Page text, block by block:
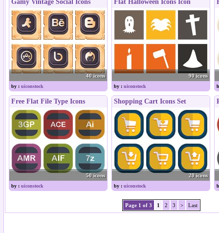
Gamy Vintage Social Icons
40 icons
by : uiconstock
Flat Halloween Icons Icon
90 icons
by : uiconstock
Free Flat File Type Icons
50 icons
by : uiconstock
Shopping Cart Icons Set
20 icons
by : uiconstock
Page 1 of 3 1 2 3 > Last